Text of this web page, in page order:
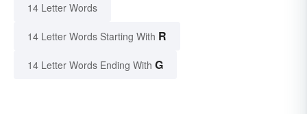
14 Letter Words
14 Letter Words Starting With R
14 Letter Words Ending With G